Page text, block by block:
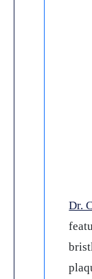
Dr.